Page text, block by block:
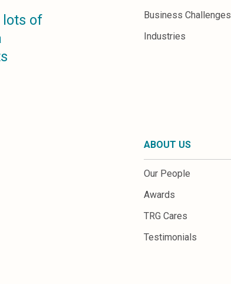
lots of
Business Challenges
Industries
ABOUT US
Our People
Awards
TRG Cares
Testimonials